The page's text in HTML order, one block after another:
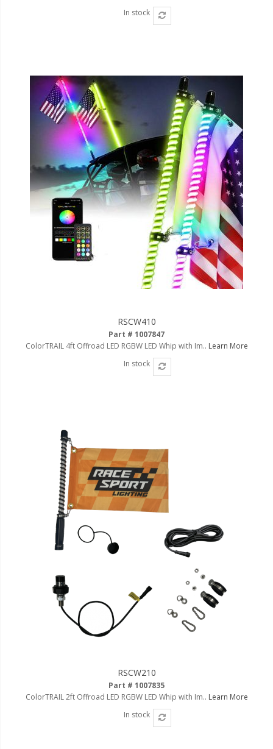
In stock
RSCW410
Part # 1007847
ColorTRAIL 4ft Offroad LED RGBW LED Whip with Im.. Learn More
In stock
RSCW210
Part # 1007835
ColorTRAIL 2ft Offroad LED RGBW LED Whip with Im.. Learn More
In stock